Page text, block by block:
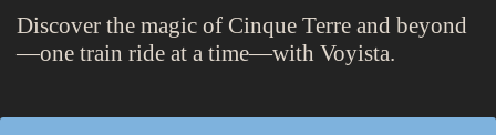
Discover the magic of Cinque Terre and beyond
—one train ride at a time—with Voyista.